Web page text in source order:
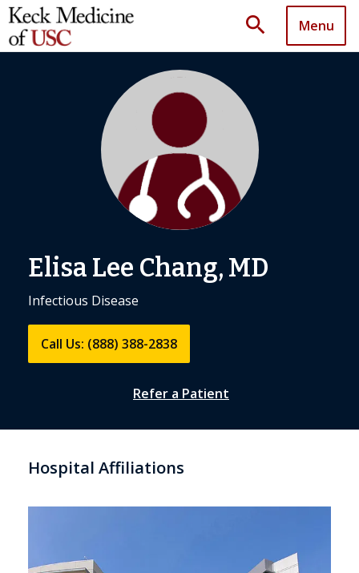
search Menu
Elisa Lee Chang, MD
Infectious Disease
Call Us: (888) 388-2838
Refer a Patient
Hospital Affiliations